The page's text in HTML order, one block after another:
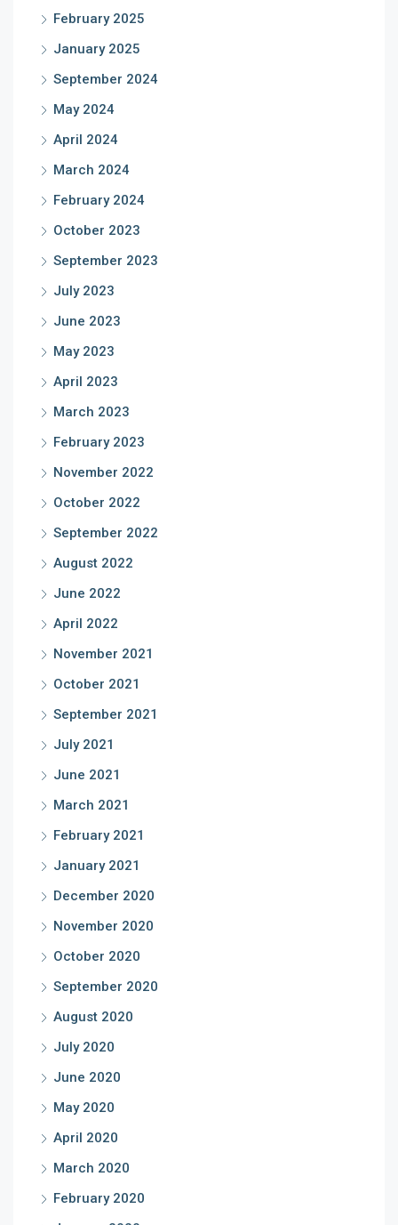
February 2025
January 2025
September 2024
May 2024
April 2024
March 2024
February 2024
October 2023
September 2023
July 2023
June 2023
May 2023
April 2023
March 2023
February 2023
November 2022
October 2022
September 2022
August 2022
June 2022
April 2022
November 2021
October 2021
September 2021
July 2021
June 2021
March 2021
February 2021
January 2021
December 2020
November 2020
October 2020
September 2020
August 2020
July 2020
June 2020
May 2020
April 2020
March 2020
February 2020